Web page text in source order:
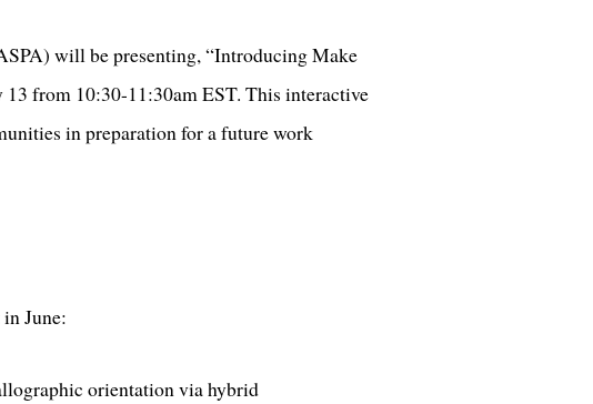
will be presenting, “Introducing Make
from 10:30-11:30am EST. This interactive
in preparation for a future work
June:
orientation via hybrid